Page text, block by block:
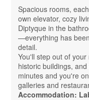
Spacious rooms,
own elevator, cozy
Diptyque in the
—everything has
detail.
You'll step out of
historic buildings,
minutes and you're
galleries and
Accommodation: